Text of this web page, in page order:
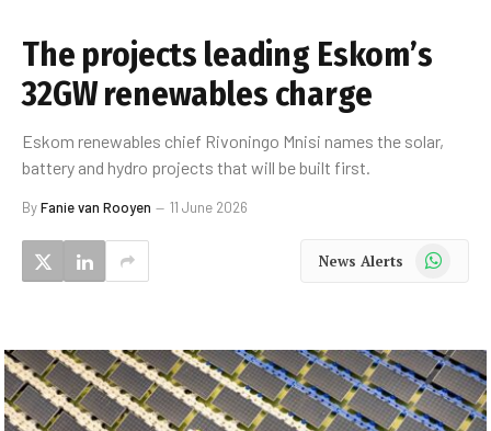
The projects leading Eskom’s
32GW renewables charge
Eskom renewables chief Rivoningo Mnisi names the solar,
battery and hydro projects that will be built first.
ByFanie van Rooyen 11 June 2026
News Alerts WhatsApp